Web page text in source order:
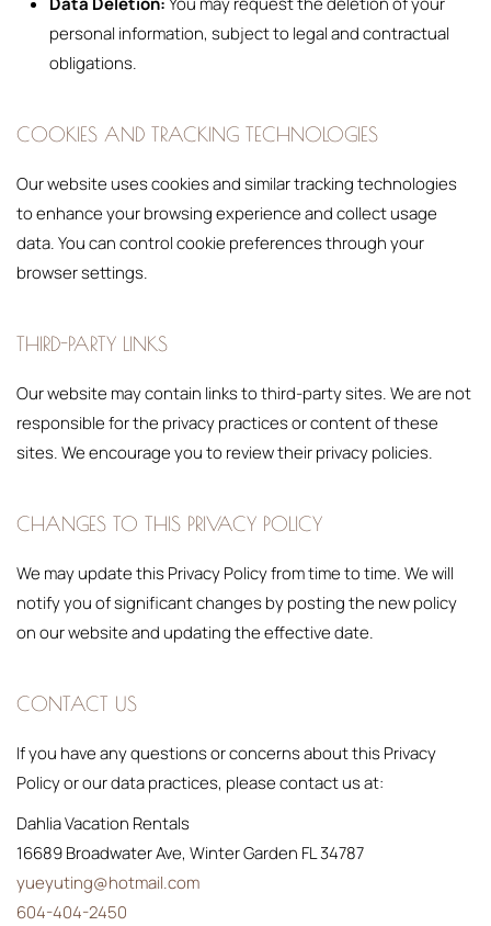
personal information, subject to legal and contractual
obligations.
COOKIES AND TRACKING TECHNOLOGIES
Our website uses cookies and similar tracking technologies
to enhance your browsing experience and collect usage
data. You can control cookie preferences through your
browser settings.
THIRD-PARTY LINKS
Our website may contain links to third-party sites. We are not
responsible for the privacy practices or content of these
sites. We encourage you to review their privacy policies.
CHANGES TO THIS PRIVACY POLICY
We may update this Privacy Policy from time to time. We will
notify you of significant changes by posting the new policy
on our website and updating the effective date.
CONTACT US
If you have any questions or concerns about this Privacy
Policy or our data practices, please contact us at:
Dahlia Vacation Rentals
16689 Broadwater Ave, Winter Garden FL 34787
yueyuting@hotmail.com
604-404-2450